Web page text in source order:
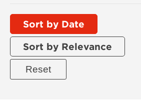
Sort by Date
Sort by Relevance